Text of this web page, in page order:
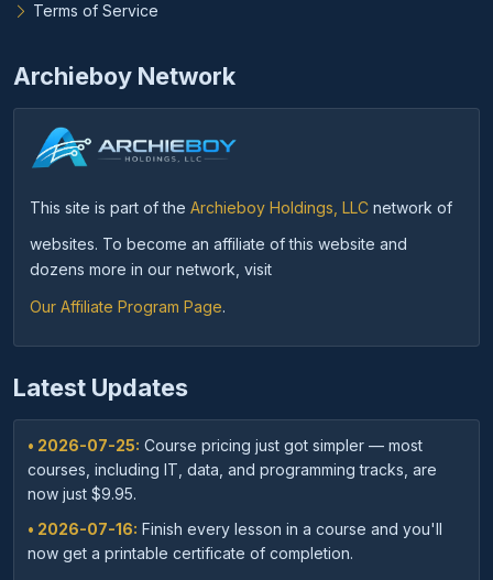
Terms of Service
Archieboy Network
This site is part of the Archieboy Holdings, LLC network of
websites. To become an affiliate of this website and
dozens more in our network, visit
Our Affiliate Program Page.
Latest Updates
• 2026-07-25: Course pricing just got simpler — most
courses, including IT, data, and programming tracks, are
now just $9.95.
• 2026-07-16: Finish every lesson in a course and you'll
now get a printable certificate of completion.